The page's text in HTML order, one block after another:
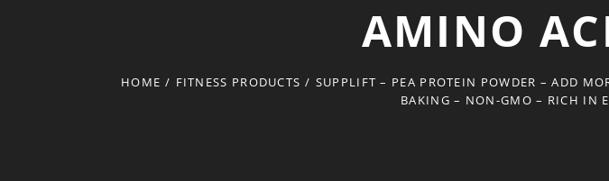
AMINO
HOME / FITNESS PRODUCTS / SUPPLIFT – PEA PROTEIN POWDER – ADD
BAKING – NON-GMO – RICH IN